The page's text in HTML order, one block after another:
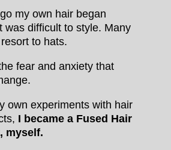
my own hair began
was difficult to style. Many
to hats.
fear and anxiety that
own experiments with hair
I became a Fused Hair
myself.